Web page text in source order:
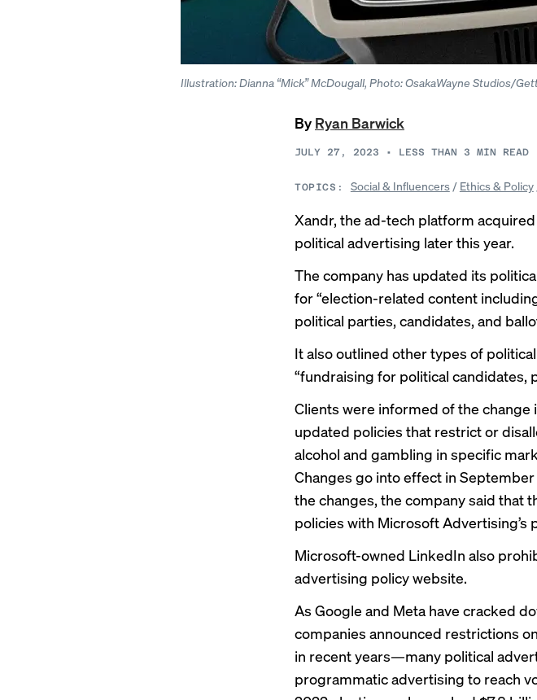
Illustration: Dianna “Mick” McDougall, Photo: OsakaWayne Studios/
By Ryan Barwick
JULY 27, 2023 • LESS THAN 3 MIN READ
TOPICS: Social & Influencers/ Ethics & Policy
Xandr, the ad-tech platform
political advertising later this year.
The company has updated its
for “election-related content
political parties, candidates, and
It also outlined other types of
“fundraising for political candidates,
Clients were informed of the change
updated policies that restrict or
alcohol and gambling in specific
Changes go into effect in
the changes, the company said that
policies with Microsoft Advertising’s
Microsoft-owned LinkedIn also
advertising policywebsite.
As Google and Meta have cracked
companies announced restrictions
in recent years—many political
programmatic advertising to reach